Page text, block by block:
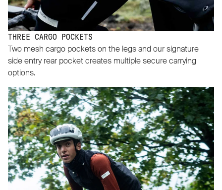
THREE CARGO POCKETS
Two mesh cargo pockets on the legs and our signature
side entry rear pocket creates multiple secure carrying
options.